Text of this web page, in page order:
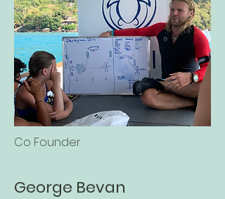
Co Founder
George Bevan